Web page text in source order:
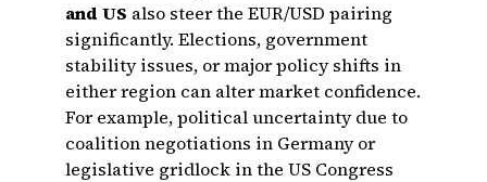
and US also steer the EUR/USD pairing
significantly. Elections, government
stability issues, or major policy shifts in
either region can alter market confidence.
For example, political uncertainty due to
coalition negotiations in Germany or
legislative gridlock in the US Congress